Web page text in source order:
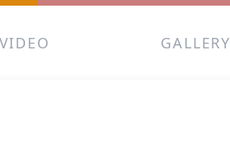
VIDEO GALLERY